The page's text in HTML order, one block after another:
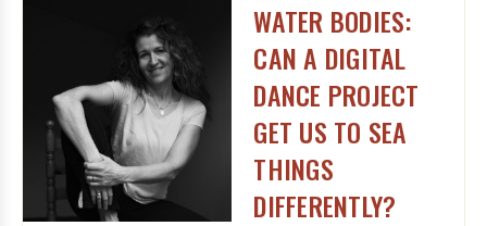
WATER BODIES:
CAN A DIGITAL
DANCE PROJECT
GET US TO SEA
THINGS
DIFFERENTLY?